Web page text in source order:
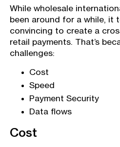
While wholesale
been around for a while, it
convincing to create a
retail payments. That’s
challenges:
Cost
Speed
Payment Security
Data flows
Cost